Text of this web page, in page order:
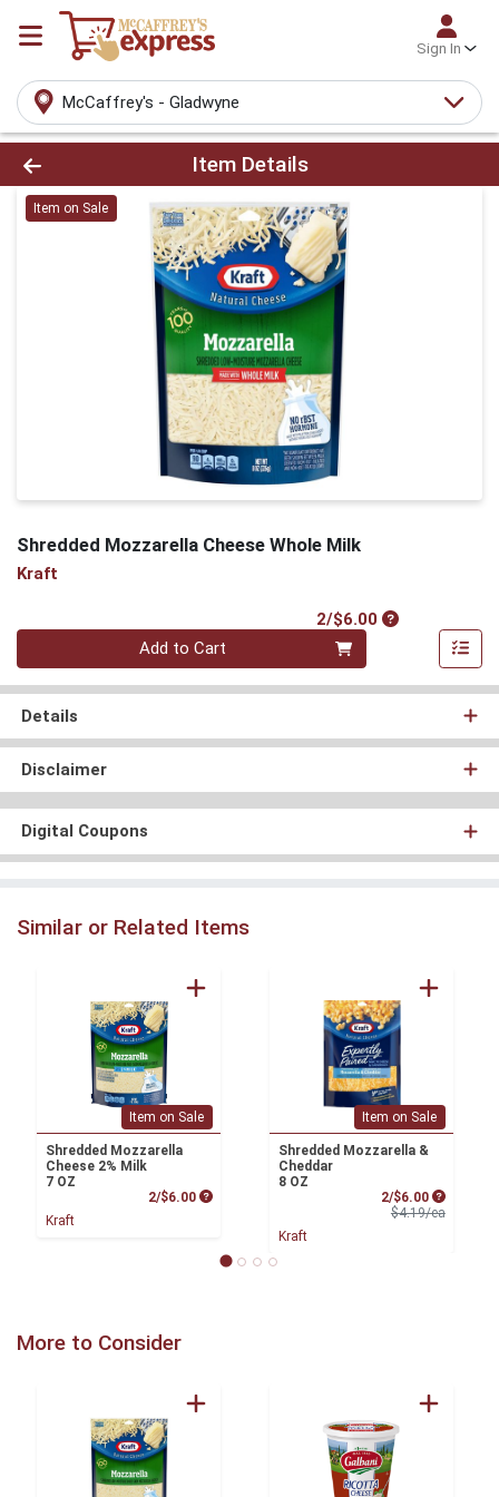
Sign In
McCaffrey's - Gladwyne
Product Details Page
Item Details
Item on Sale
Shredded Mozzarella Cheese Whole Milk
Kraft
2/$6.00Product Price
Quantity 0
Add to Cart
Details
Disclaimer
Digital Coupons
Similar or Related Items
Item on Sale
Shredded Mozzarella
Cheese 2% Milk
7 OZ
2/$6.00 Product Price
Kraft
Item on Sale
Shredded Mozzarella &
Cheddar
8 OZ
2/$6.00 Sale Price
$4.19/eaProduct
Kraft
More to Consider